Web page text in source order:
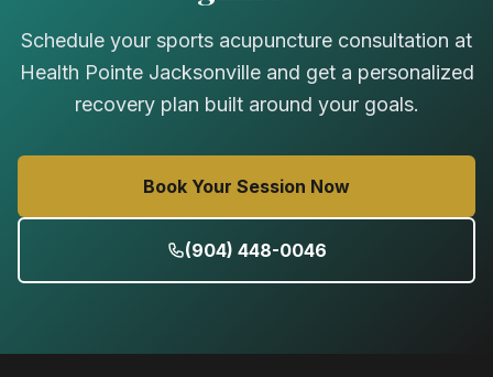
Schedule your sports acupuncture consultation at
Health Pointe Jacksonville and get a personalized
recovery plan built around your goals.
Book Your Session Now
(904) 448-0046